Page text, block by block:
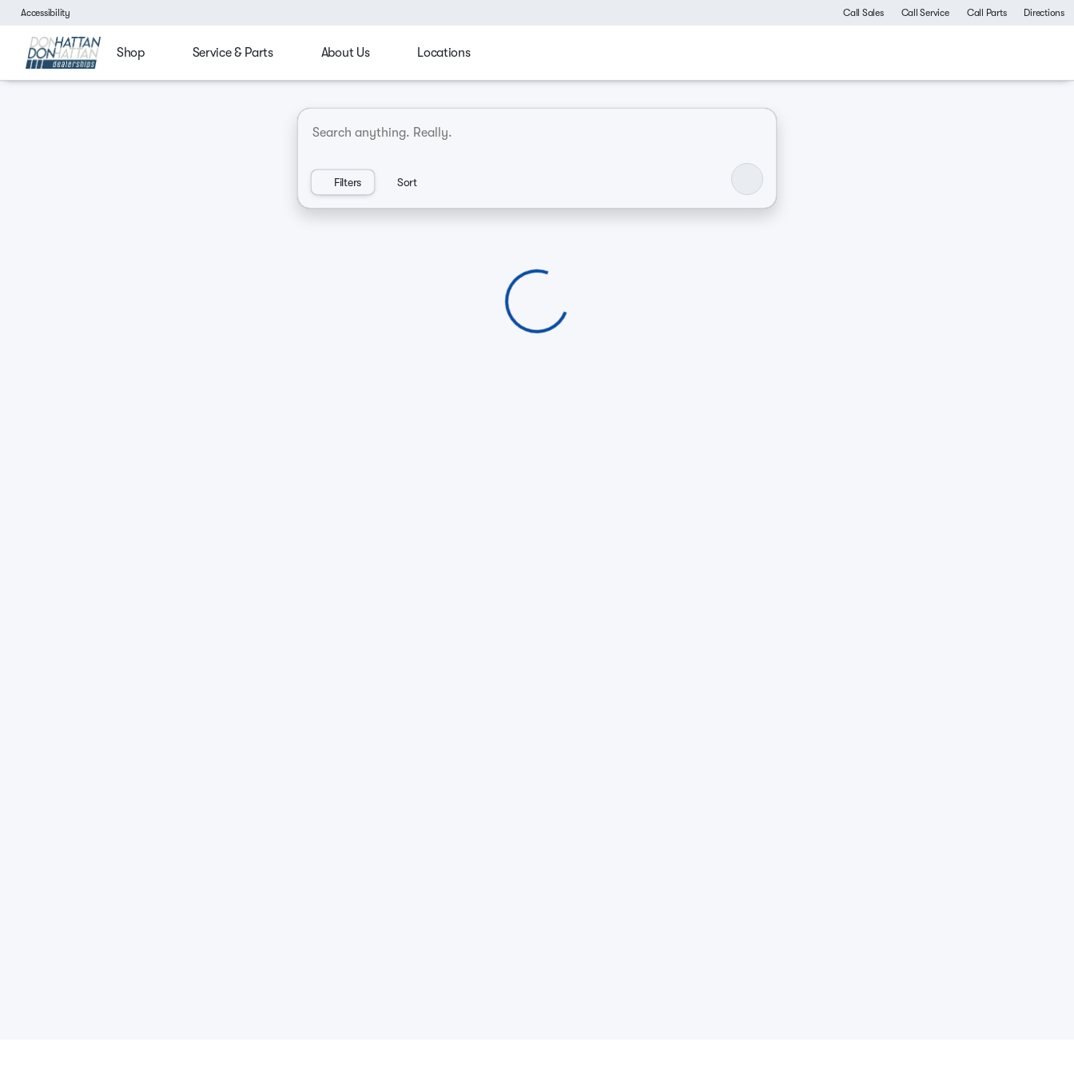
Accessibility Call Sales Call Service Call Parts Directions
Shop Service & Parts About Us Locations
4x4 Budget friendly Ford Trucks Chevy Trucks Family Manager's Spotlight Sporty & fun Commercial Luxurious & comfy Like-new
Filters Sort